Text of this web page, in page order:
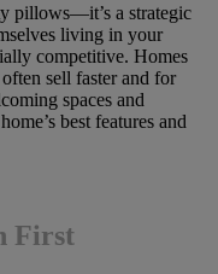
pillows—it’s a strategic
living in your
competitive. Homes
sell faster and for
spaces and
best features and
First